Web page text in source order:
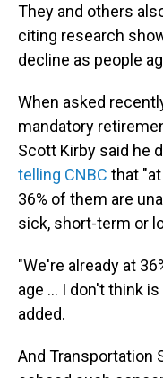
They and others
citing research
decline as people
When asked
mandatory
Scott Kirby said he
telling CNBC that
36% of them are
sick, short-term or
"We're already at
age ... I don't think
added.
And Transportation